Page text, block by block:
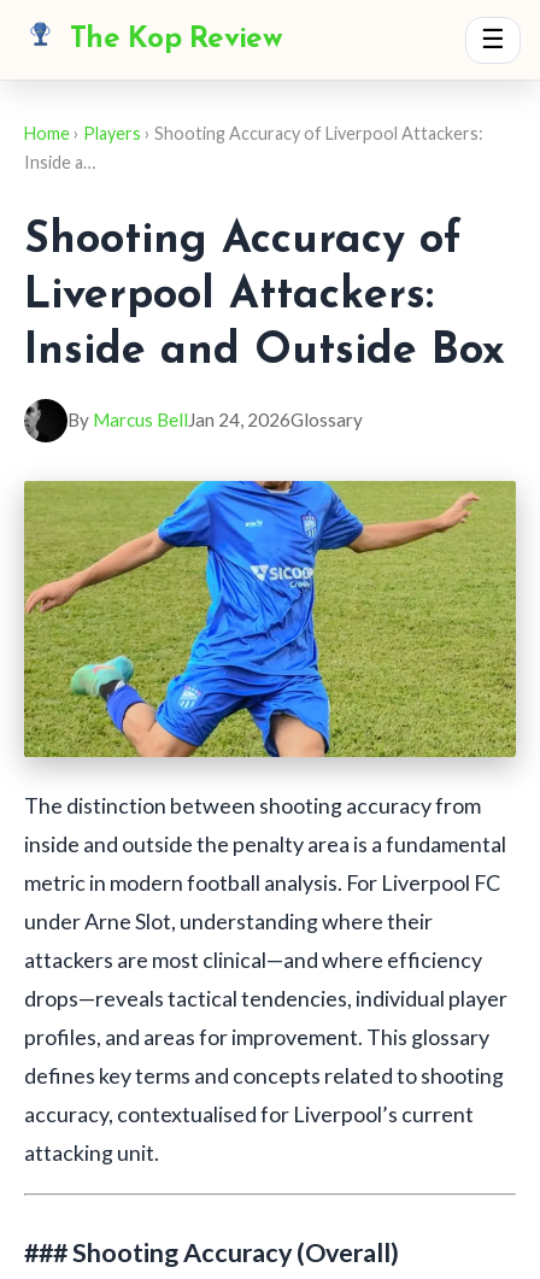
The Kop Review ☰
Home› Players › Shooting Accuracy of Liverpool Attackers:
Inside a…
Shooting Accuracy of
Liverpool Attackers:
Inside and Outside Box
By Marcus BellJan 24, 2026Glossary
The distinction between shooting accuracy from
inside and outside the penalty area is a fundamental
metric in modern football analysis. For Liverpool FC
under Arne Slot, understanding where their
attackers are most clinical—and where efficiency
drops—reveals tactical tendencies, individual player
profiles, and areas for improvement. This glossary
defines key terms and concepts related to shooting
accuracy, contextualised for Liverpool’s current
attacking unit.
### Shooting Accuracy (Overall)